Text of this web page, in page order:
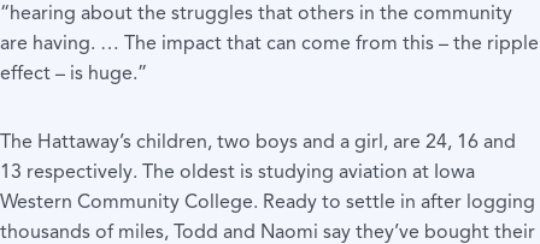
“hearing about the struggles that others in the community
are having. … The impact that can come from this – the ripple
effect – is huge.”
The Hattaway’s children, two boys and a girl, are 24, 16 and
13 respectively. The oldest is studying aviation at Iowa
Western Community College. Ready to settle in after logging
thousands of miles, Todd and Naomi say they’ve bought their